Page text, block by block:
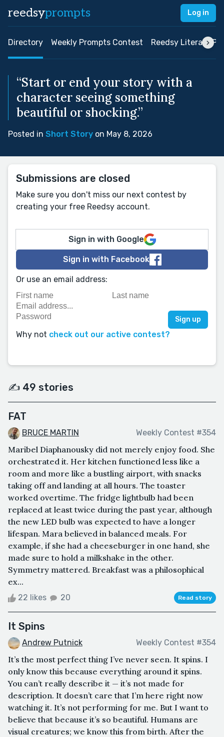
reedsyprompts Log in
Directory Weekly Prompts Contest Reedsy Literary
“Start or end your story with a
character seeing something
beautiful or shocking.”
Posted in Short Story on May 8, 2026
Submissions are closed
Make sure you don't miss our next contest by
creating your free Reedsy account.
Sign in with Google
Sign in with Facebook
Or use an email address:
Why not check out our active contest?
✍️ 49 stories
FAT
BRUCE MARTIN Weekly Contest #354
Maribel Diaphanousky did not merely enjoy food. She
orchestrated it. Her kitchen functioned less like a
room and more like a bustling airport, with snacks
taking off and landing at all hours. The toaster
worked overtime. The fridge lightbulb had been
replaced at least twice during the past year, although
the new LED bulb was expected to have a longer
lifespan. Mara believed in balanced meals. For
example, if she had a cheeseburger in one hand, she
made sure to hold a milkshake in the other.
Symmetry mattered. Breakfast was a philosophical
ex...
22 likes 20 Read story
It Spins
Andrew Putnick Weekly Contest #354
It’s the most perfect thing I’ve never seen. It spins. I
only know this because everything around it spins.
You can’t really describe it — it’s not made for
description. It doesn’t care that I’m here right now
watching it. It’s not performing for me. But I want to
believe that because it’s so beautiful. Humans are
visual creatures; we know this from birth. After the